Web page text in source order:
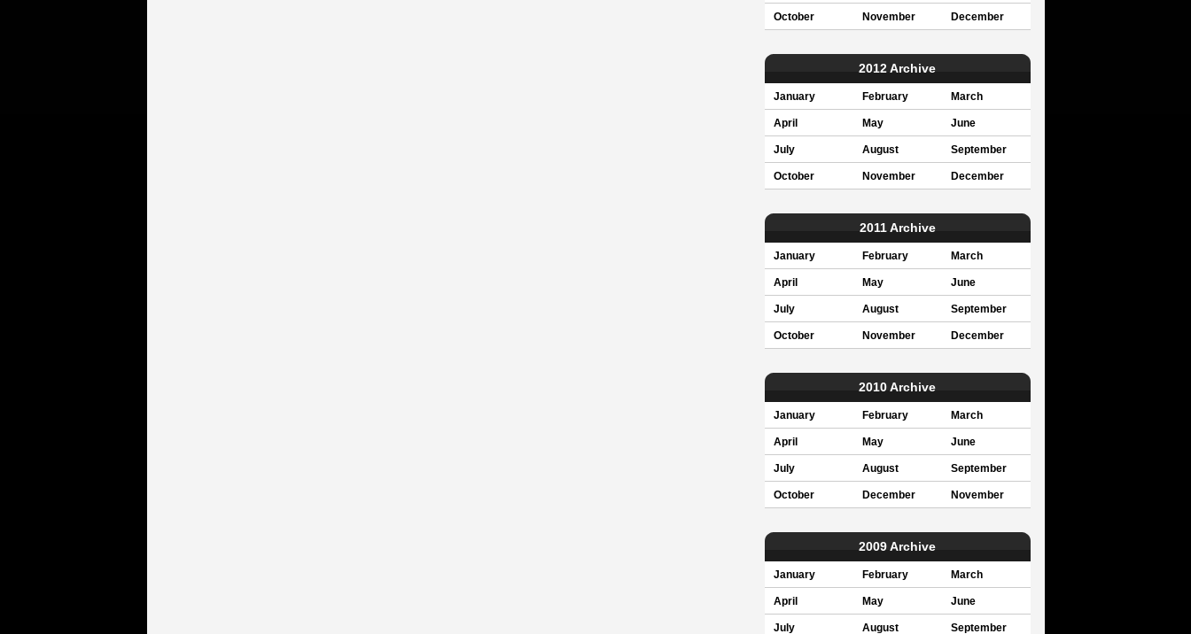
October November December
2012 Archive
January February March
April May June
July August September
October November December
2011 Archive
January February March
April May June
July August September
October November December
2010 Archive
January February March
April May June
July August September
October December November
2009 Archive
January February March
April May June
July August September